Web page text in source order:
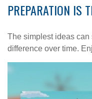
PREPARATION IS
The simplest ideas
difference over time.